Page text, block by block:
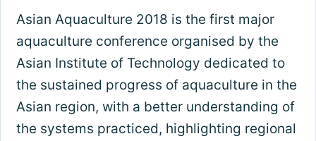
Asian Aquaculture 2018 is the first major
aquaculture conference organised by the
Asian Institute of Technology dedicated to
the sustained progress of aquaculture in the
Asian region, with a better understanding of
the systems practiced, highlighting regional